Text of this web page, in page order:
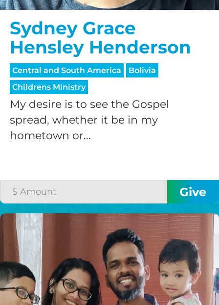
Sydney Grace
Hensley Henderson
Central and South America
Bolivia
Childrens Ministry
My desire is to see the Gospel
spread, whether it be in my
hometown or...